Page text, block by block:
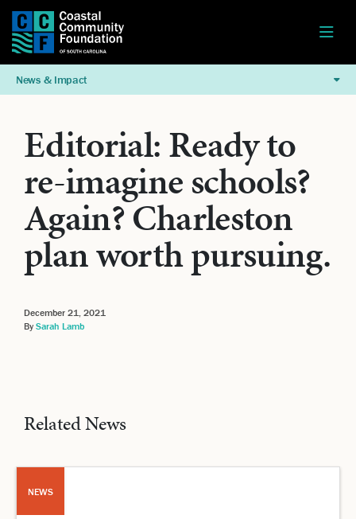
News & Impact
Editorial: Ready to
re-imagine schools?
Again? Charleston
plan worth pursuing.
December 21, 2021
By Sarah Lamb
Related News
NEWS